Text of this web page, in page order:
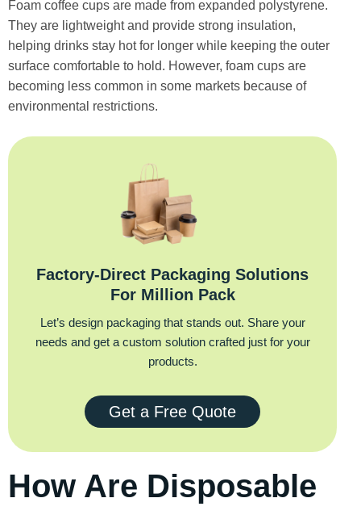
Foam coffee cups are made from expanded polystyrene.
They are lightweight and provide strong insulation,
helping drinks stay hot for longer while keeping the outer
surface comfortable to hold. However, foam cups are
becoming less common in some markets because of
environmental restrictions.
Factory‑Direct Packaging Solutions
For Million Pack
Let’s design packaging that stands out. Share your
needs and get a custom solution crafted just for your
products.
Get a Free Quote
How Are Disposable